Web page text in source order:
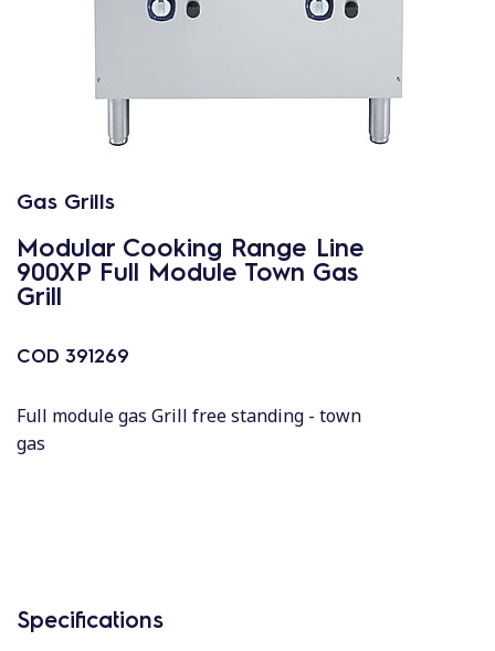
Gas Grills
Modular Cooking Range Line
900XP Full Module Town Gas
Grill
COD 391269
Full module gas Grill free standing - town
gas
Specifications